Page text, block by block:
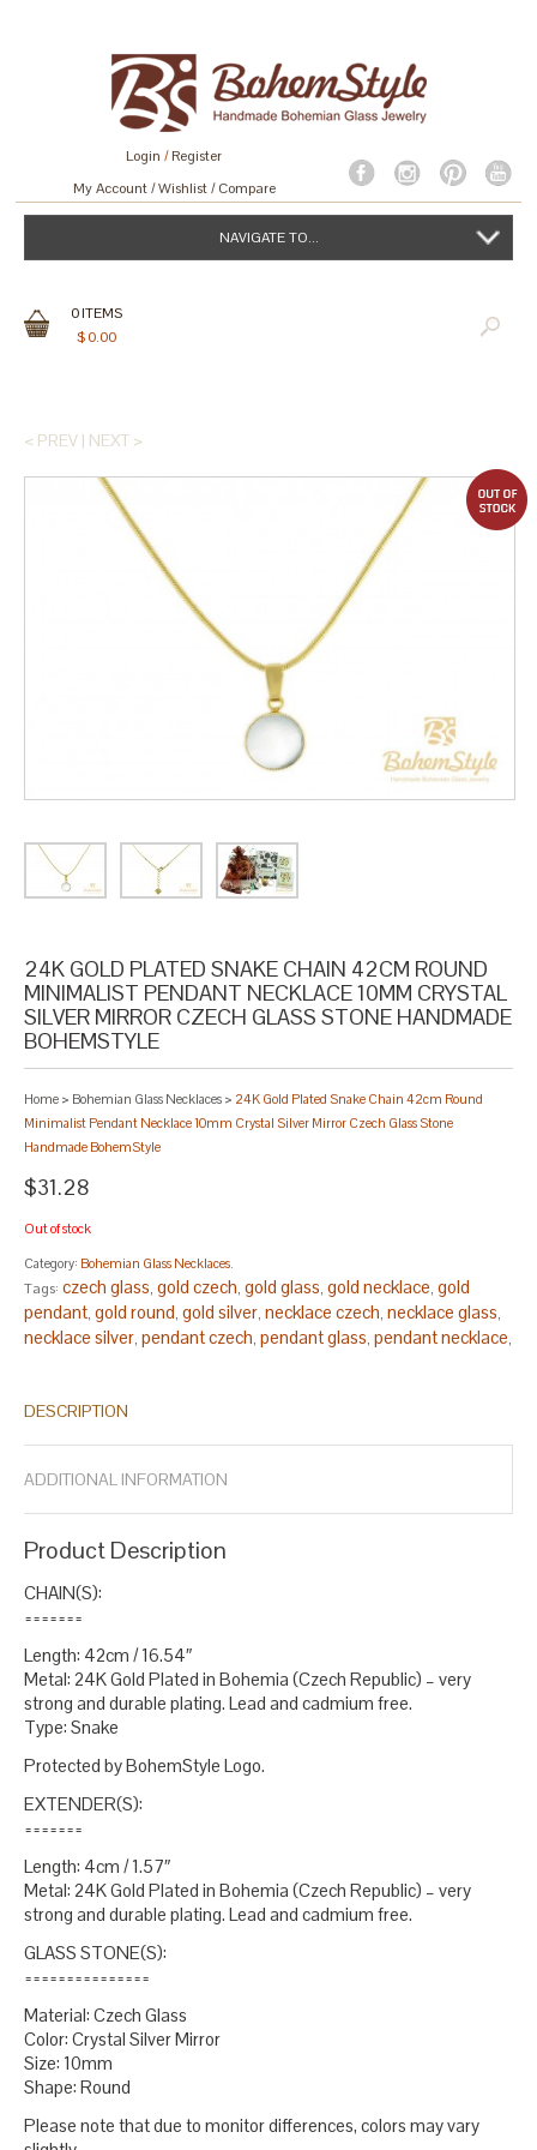
Login /Register
My Account Wishlist Compare
NAVIGATE TO...
0ITEMS
$0.00
< PREV | NEXT >
24K GOLD PLATED SNAKE CHAIN 42CM ROUND
MINIMALIST PENDANT NECKLACE 10MM CRYSTAL
SILVER MIRROR CZECH GLASS STONE HANDMADE
BOHEMSTYLE
Home > Bohemian Glass Necklaces > 24K Gold Plated Snake Chain 42cm Round
Minimalist Pendant Necklace 10mm Crystal Silver Mirror Czech Glass Stone
Handmade BohemStyle
$31.28
Out of stock
Category: Bohemian Glass Necklaces.
Tags: czech glass, gold czech, gold glass, gold necklace, gold
pendant, gold round, gold silver, necklace czech, necklace glass,
necklace silver, pendant czech, pendant glass, pendant necklace,
DESCRIPTION
ADDITIONAL INFORMATION
Product Description
CHAIN(S):
=======
Length: 42cm / 16.54″
Metal: 24K Gold Plated in Bohemia (Czech Republic) – very
strong and durable plating. Lead and cadmium free.
Type: Snake
Protected by BohemStyle Logo.
EXTENDER(S):
=======
Length: 4cm / 1.57″
Metal: 24K Gold Plated in Bohemia (Czech Republic) – very
strong and durable plating. Lead and cadmium free.
GLASS STONE(S):
===============
Material: Czech Glass
Color: Crystal Silver Mirror
Size: 10mm
Shape: Round
Please note that due to monitor differences, colors may vary